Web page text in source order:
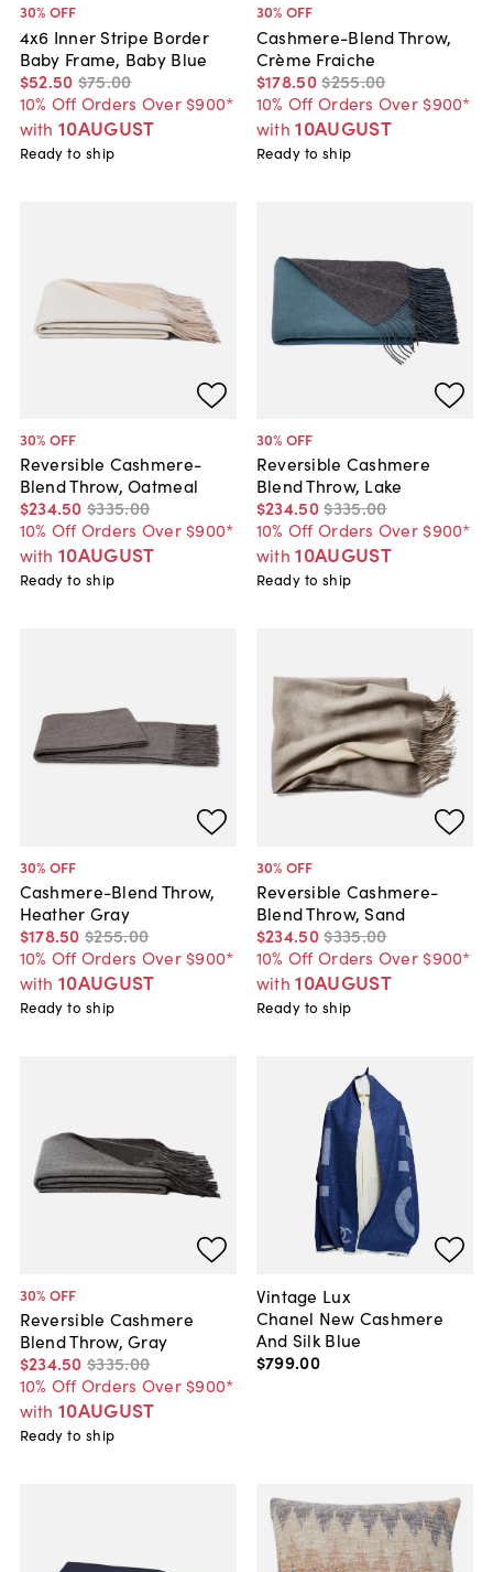
30% OFF
4x6 Inner Stripe Border
Baby Frame, Baby Blue
$52.50 $75.00
10% Off Orders Over $900*
with 10AUGUST
Ready to ship
30% OFF
Cashmere-Blend Throw,
Crème Fraiche
$178.50$255.00
10% Off Orders Over $900*
with 10AUGUST
Ready to ship
30% OFF
Reversible Cashmere-
Blend Throw, Oatmeal
$234.50 $335.00
10% Off Orders Over $900*
with 10AUGUST
Ready to ship
30% OFF
Reversible Cashmere
Blend Throw, Lake
$234.50$335.00
10% Off Orders Over $900*
with 10AUGUST
Ready to ship
30% OFF
Cashmere-Blend Throw,
Heather Gray
$178.50 $255.00
10% Off Orders Over $900*
with 10AUGUST
Ready to ship
30% OFF
Reversible Cashmere-
Blend Throw, Sand
$234.50$335.00
10% Off Orders Over $900*
with 10AUGUST
Ready to ship
30% OFF
Reversible Cashmere
Blend Throw, Gray
$234.50 $335.00
10% Off Orders Over $900*
with 10AUGUST
Ready to ship
Vintage Lux
Chanel New Cashmere
And Silk Blue
$799.00